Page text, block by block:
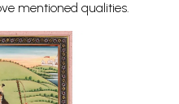
mentioned qualities.